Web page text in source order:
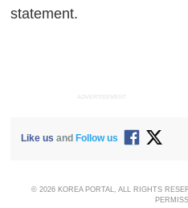
statement.
ADVERTISEMENT
Like us and Follow us
© 2026 KOREA PORTAL, ALL RIGHTS